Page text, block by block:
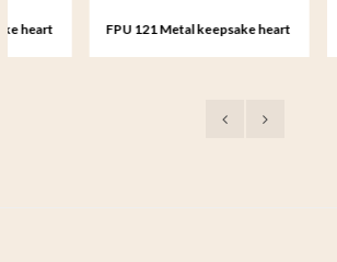
FPU 121 Metal keepsake heart FPU